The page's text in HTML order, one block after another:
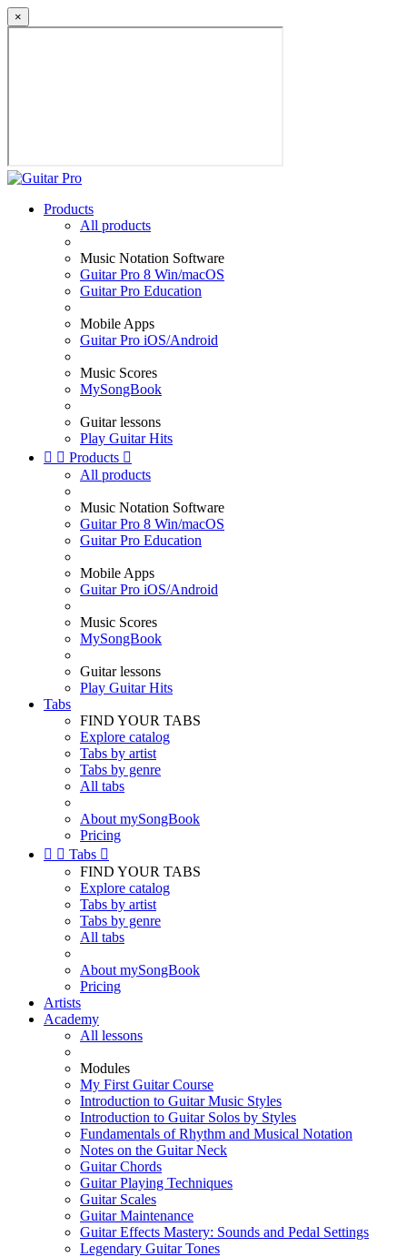
×
Products
All products
Music Notation Software
Guitar Pro 8 Win/macOS
Guitar Pro Education
Mobile Apps
Guitar Pro iOS/Android
Music Scores
MySongBook
Guitar lessons
Play Guitar Hits
  Products 
All products
Music Notation Software
Guitar Pro 8 Win/macOS
Guitar Pro Education
Mobile Apps
Guitar Pro iOS/Android
Music Scores
MySongBook
Guitar lessons
Play Guitar Hits
Tabs
FIND YOUR TABS
Explore catalog
Tabs by artist
Tabs by genre
All tabs
About mySongBook
Pricing
  Tabs 
FIND YOUR TABS
Explore catalog
Tabs by artist
Tabs by genre
All tabs
About mySongBook
Pricing
Artists
Academy
All lessons
Modules
My First Guitar Course
Introduction to Guitar Music Styles
Introduction to Guitar Solos by Styles
Fundamentals of Rhythm and Musical Notation
Notes on the Guitar Neck
Guitar Chords
Guitar Playing Techniques
Guitar Scales
Guitar Maintenance
Guitar Effects Mastery: Sounds and Pedal Settings
Legendary Guitar Tones